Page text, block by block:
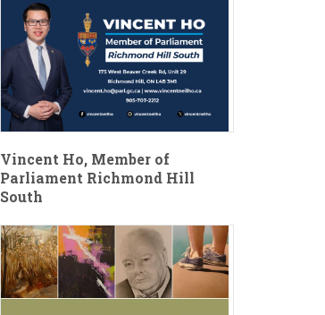
Vincent Ho, Member of
Parliament Richmond Hill
South